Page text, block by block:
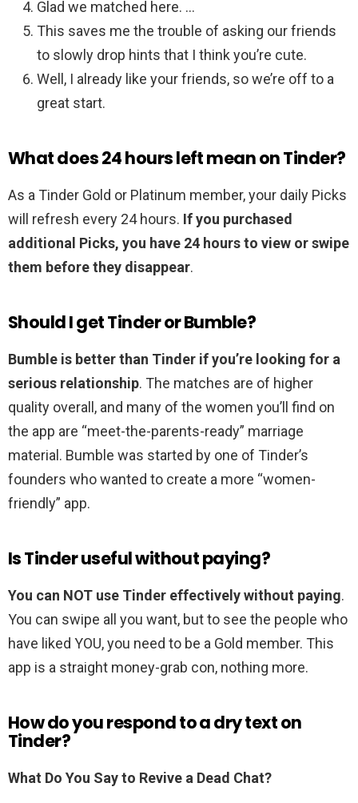
Glad we matched here. …
This saves me the trouble of asking our friends
to slowly drop hints that I think you’re cute.
Well, I already like your friends, so we’re off to a
great start.
What does 24 hours left mean on Tinder?
As a Tinder Gold or Platinum member, your daily Picks
will refresh every 24 hours. If you purchased
additional Picks, you have 24 hours to view or swipe
them before they disappear.
Should I get Tinder or Bumble?
Bumble is better than Tinder if you’re looking for a
serious relationship. The matches are of higher
quality overall, and many of the women you’ll find on
the app are “meet-the-parents-ready” marriage
material. Bumble was started by one of Tinder’s
founders who wanted to create a more “women-
friendly” app.
Is Tinder useful without paying?
You can NOT use Tinder effectively without paying.
You can swipe all you want, but to see the people who
have liked YOU, you need to be a Gold member. This
app is a straight money-grab con, nothing more.
How do you respond to a dry text on
Tinder?
What Do You Say to Revive a Dead Chat?